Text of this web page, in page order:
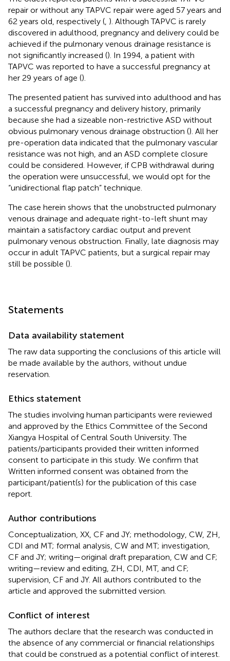
repair or without any TAPVC repair were aged 57 years and
62 years old, respectively ( ). Although TAPVC is rarely
discovered in adulthood, pregnancy and delivery could be
achieved if the pulmonary venous drainage resistance is
not significantly increased (). In 1994, a patient with
TAPVC was reported to have a successful pregnancy at
her 29 years of age ().
The presented patient has survived into adulthood and has
a successful pregnancy and delivery history, primarily
because she had a sizeable non-restrictive ASD without
obvious pulmonary venous drainage obstruction (). All her
pre-operation data indicated that the pulmonary vascular
resistance was not high, and an ASD complete closure
could be considered. However, if CPB withdrawal during
the operation were unsuccessful, we would opt for the
“unidirectional flap patch” technique.
The case herein shows that the unobstructed pulmonary
venous drainage and adequate right-to-left shunt may
maintain a satisfactory cardiac output and prevent
pulmonary venous obstruction. Finally, late diagnosis may
occur in adult TAPVC patients, but a surgical repair may
still be possible ().
Statements
Data availability statement
The raw data supporting the conclusions of this article will
be made available by the authors, without undue
reservation.
Ethics statement
The studies involving human participants were reviewed
and approved by the Ethics Committee of the Second
Xiangya Hospital of Central South University. The
patients/participants provided their written informed
consent to participate in this study. We confirm that
Written informed consent was obtained from the
participant/patient(s) for the publication of this case
report.
Author contributions
Conceptualization, XX, CF and JY; methodology, CW, ZH,
CDI and MT; formal analysis, CW and MT; investigation,
CF and JY; writing—original draft preparation, CW and CF;
writing—review and editing, ZH, CDI, MT, and CF;
supervision, CF and JY. All authors contributed to the
article and approved the submitted version.
Conflict of interest
The authors declare that the research was conducted in
the absence of any commercial or financial relationships
that could be construed as a potential conflict of interest.